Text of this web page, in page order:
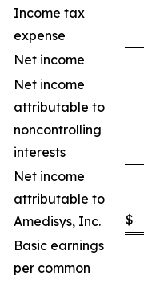
Income tax
expense
Net income
Net income
attributable to
noncontrolling
interests
Net income
attributable to
Amedisys, Inc.
$
Basic earnings
per common